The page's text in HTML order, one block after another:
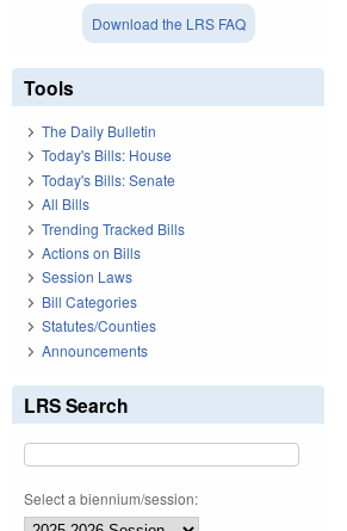
Download the LRS FAQ
Tools
The Daily Bulletin
Today's Bills: House
Today's Bills: Senate
All Bills
Trending Tracked Bills
Actions on Bills
Session Laws
Bill Categories
Statutes/Counties
Announcements
LRS Search
Select a biennium/session: